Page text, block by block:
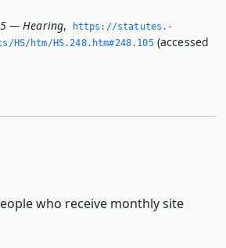
— Hearing,
https://statutes.­
htm/HS.­248.­htm#248.­105(accessed
who receive monthly site